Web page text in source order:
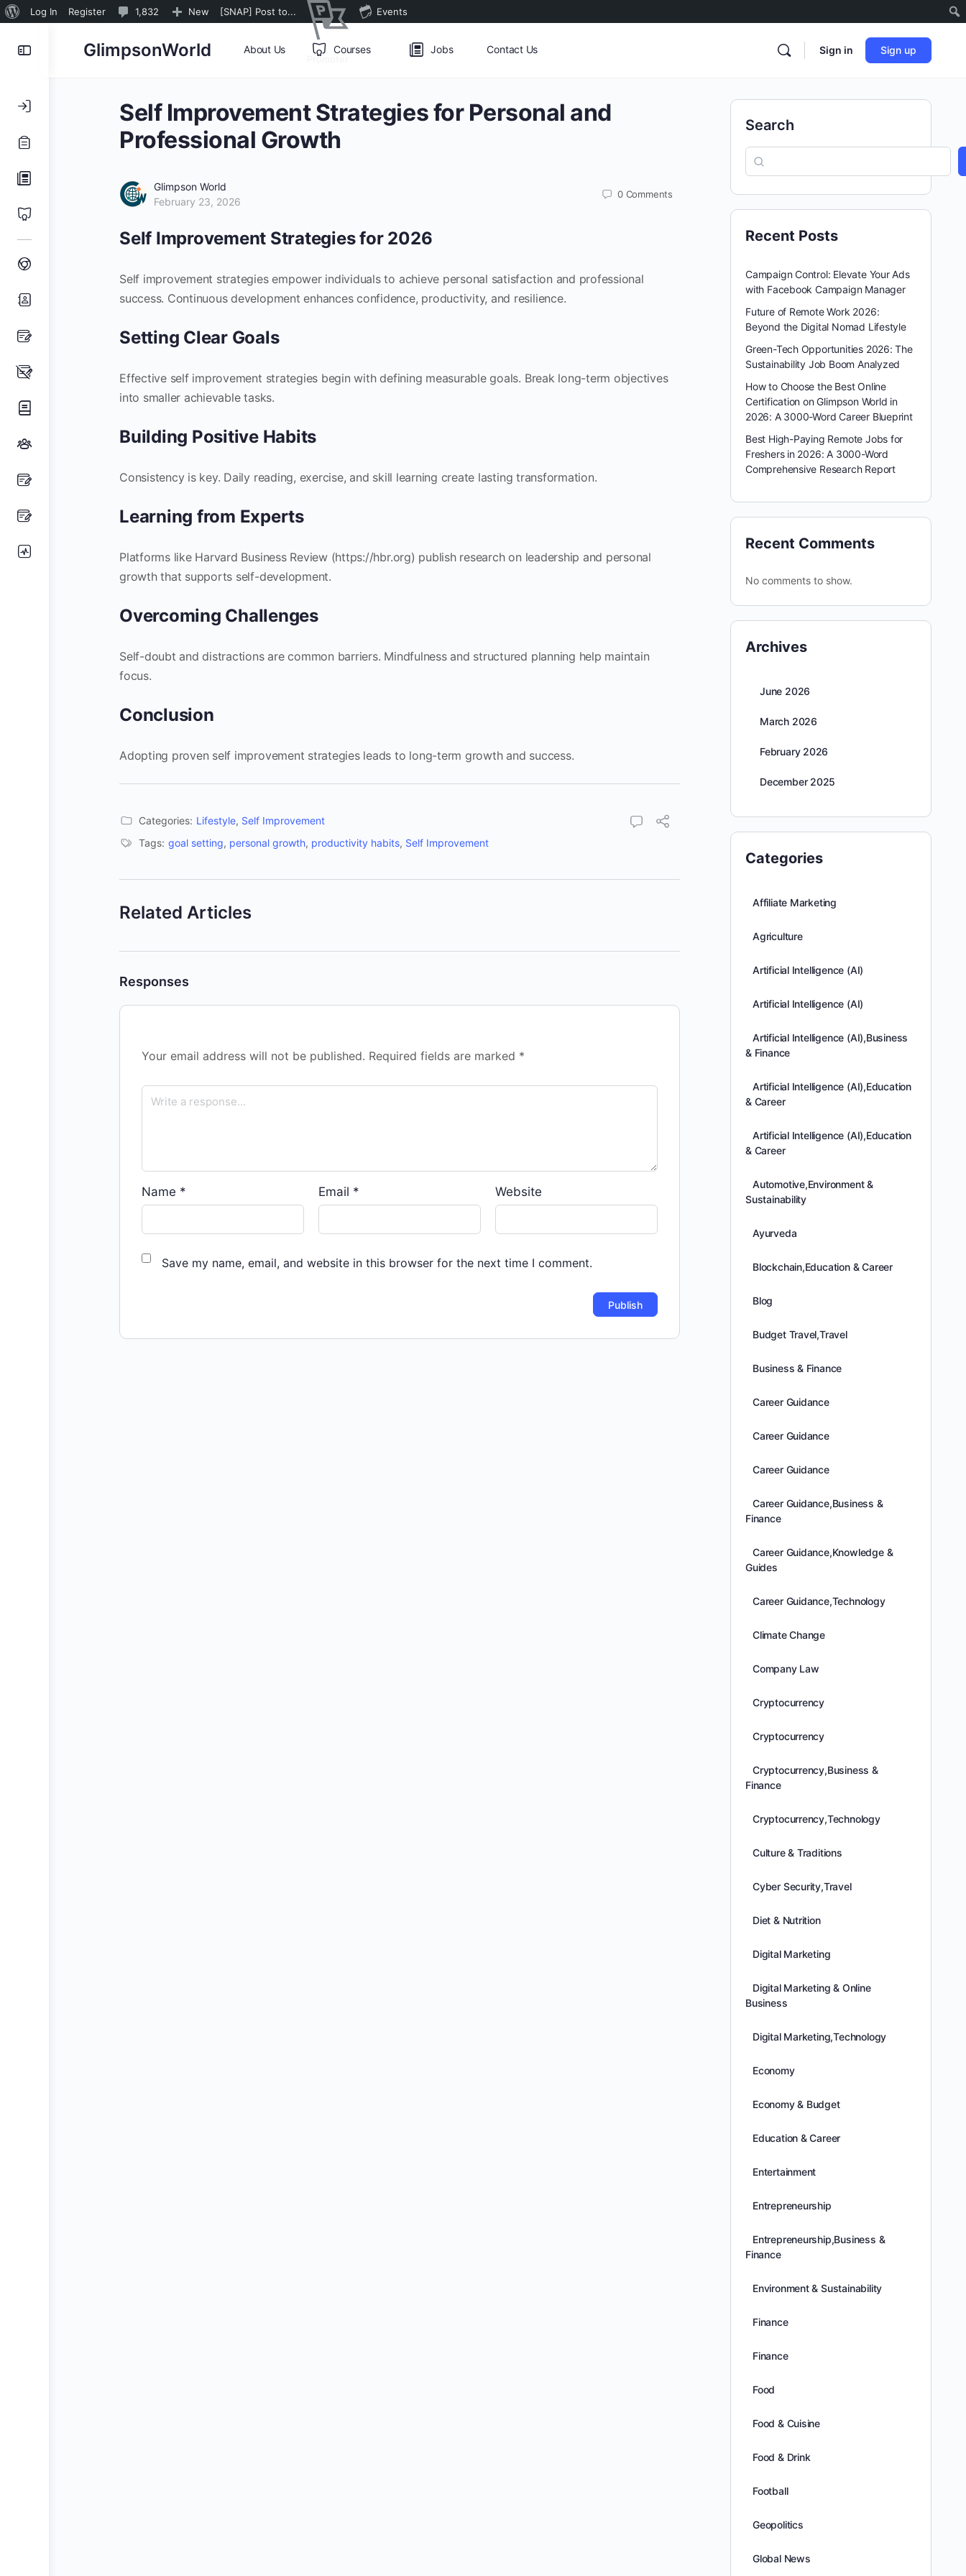
About
Log In Register 1,832 1,832
in
New [SNAP] Post to...
Promoter
Events
ToggleGlimpsonWorld About Us Courses Jobs Contact Us Sign in Sign up
Self Improvement Strategies for Personal and
Professional Growth
Glimpson World
February 23, 2026
0 Comments
Self Improvement Strategies for 2026
Self improvement strategies empower individuals to achieve personal satisfaction and professional
success. Continuous development enhances confidence, productivity, and resilience.
Setting Clear Goals
Effective self improvement strategies begin with defining measurable goals. Break long-term objectives
into smaller achievable tasks.
Building Positive Habits
Consistency is key. Daily reading, exercise, and skill learning create lasting transformation.
Learning from Experts
Platforms like Harvard Business Review (https://hbr.org) publish research on leadership and personal
growth that supports self-development.
Overcoming Challenges
Self-doubt and distractions are common barriers. Mindfulness and structured planning help maintain
focus.
Conclusion
Adopting proven self improvement strategies leads to long-term growth and success.
Categories: Lifestyle, Self Improvement
Tags: goal setting, personal growth, productivity habits, Self Improvement
Related Articles
Responses
Your email address will not be published. Required fields are marked *
Name * Email * Website
Save my name, email, and website in this browser for the next time I comment.
Search
Recent Posts
Campaign Control: Elevate Your Ads
with Facebook Campaign Manager
Future of Remote Work 2026:
Beyond the Digital Nomad Lifestyle
Green-Tech Opportunities 2026: The
Sustainability Job Boom Analyzed
How to Choose the Best Online
Certification on Glimpson World in
2026: A 3000-Word Career Blueprint
Best High-Paying Remote Jobs for
Freshers in 2026: A 3000-Word
Comprehensive Research Report
Recent Comments
No comments to show.
Archives
June 2026
March 2026
February 2026
December 2025
Categories
Affiliate Marketing
Agriculture
Artificial Intelligence (AI)
Artificial Intelligence (AI)
Artificial Intelligence (AI),Business
& Finance
Artificial Intelligence (AI),Education
& Career
Artificial Intelligence (AI),Education
& Career
Automotive,Environment &
Sustainability
Ayurveda
Blockchain,Education & Career
Blog
Budget Travel,Travel
Business & Finance
Career Guidance
Career Guidance
Career Guidance
Career Guidance,Business &
Finance
Career Guidance,Knowledge &
Guides
Career Guidance,Technology
Climate Change
Company Law
Cryptocurrency
Cryptocurrency
Cryptocurrency,Business &
Finance
Cryptocurrency,Technology
Culture & Traditions
Cyber Security,Travel
Diet & Nutrition
Digital Marketing
Digital Marketing & Online
Business
Digital Marketing,Technology
Economy
Economy & Budget
Education & Career
Entertainment
Entrepreneurship
Entrepreneurship,Business &
Finance
Environment & Sustainability
Finance
Finance
Food
Food & Cuisine
Food & Drink
Football
Geopolitics
Global News